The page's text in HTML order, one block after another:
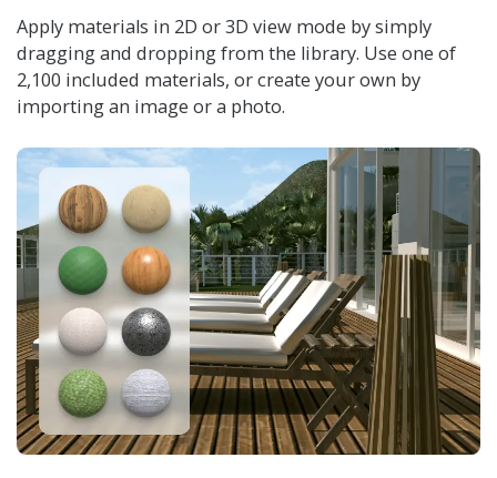
Apply materials in 2D or 3D view mode by simply
dragging and dropping from the library. Use one of
2,100 included materials, or create your own by
importing an image or a photo.